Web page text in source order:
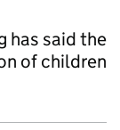
has said the
of children